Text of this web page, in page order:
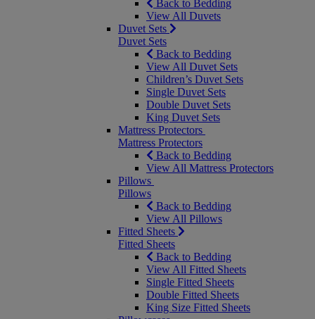
Back to Bedding
View All Duvets
Duvet Sets
Duvet Sets
Back to Bedding
View All Duvet Sets
Children’s Duvet Sets
Single Duvet Sets
Double Duvet Sets
King Duvet Sets
Mattress Protectors
Mattress Protectors
Back to Bedding
View All Mattress Protectors
Pillows
Pillows
Back to Bedding
View All Pillows
Fitted Sheets
Fitted Sheets
Back to Bedding
View All Fitted Sheets
Single Fitted Sheets
Double Fitted Sheets
King Size Fitted Sheets